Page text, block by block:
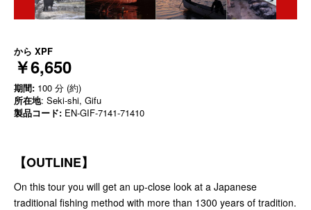
から XPF
￥6,650
期間: 100 分 (約)
所在地: Seki-shi, Gifu
製品コード: EN-GIF-7141-71410
【OUTLINE】
On this tour you will get an up-close look at a Japanese
traditional fishing method with more than 1300 years of tradition.